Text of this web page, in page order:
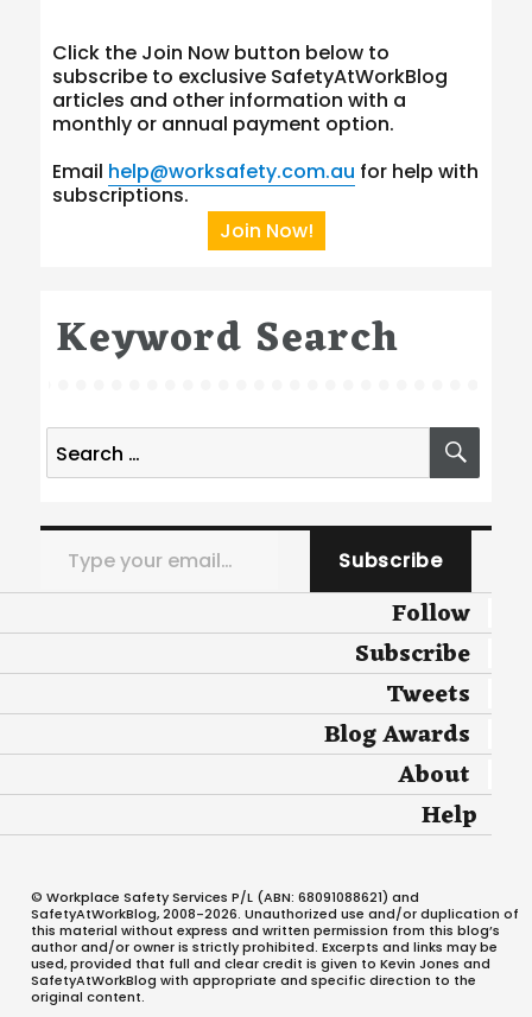
Click the Join Now button below to
subscribe to exclusive SafetyAtWorkBlog
articles and other information with a
monthly or annual payment option.
Email help@worksafety.com.au for help with
subscriptions.
Join Now!
Keyword Search
Search
for:
Type your email…
Subscribe
Follow
Subscribe
Tweets
Blog Awards
About
Help
© Workplace Safety Services P/L (ABN: 68091088621) and
SafetyAtWorkBlog, 2008-2026. Unauthorized use and/or duplication of
this material without express and written permission from this blog’s
author and/or owner is strictly prohibited. Excerpts and links may be
used, provided that full and clear credit is given to Kevin Jones and
SafetyAtWorkBlog with appropriate and specific direction to the
original content.